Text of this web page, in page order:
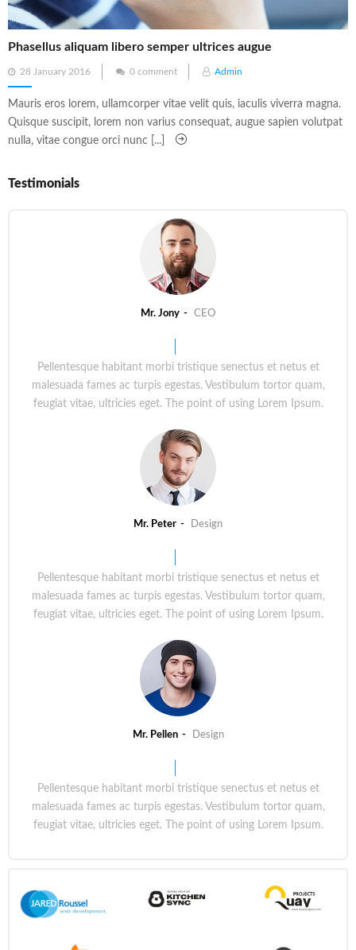
Phasellus aliquam libero semper ultrices augue
Posted
on
28 January 2016 0 comment Admin
Mauris eros lorem, ullamcorper vitae velit quis, iaculis viverra magna.
Quisque suscipit, lorem non varius consequat, augue sapien volutpat
nulla, vitae congue orci nunc [...]
Testimonials
Mr. Jony CEO
Pellentesque habitant morbi tristique senectus et netus et
malesuada fames ac turpis egestas. Vestibulum tortor quam,
feugiat vitae, ultricies eget. The point of using Lorem Ipsum.
Mr. Peter Design
Pellentesque habitant morbi tristique senectus et netus et
malesuada fames ac turpis egestas. Vestibulum tortor quam,
feugiat vitae, ultricies eget. The point of using Lorem Ipsum.
Mr. Pellen Design
Pellentesque habitant morbi tristique senectus et netus et
malesuada fames ac turpis egestas. Vestibulum tortor quam,
feugiat vitae, ultricies eget. The point of using Lorem Ipsum.